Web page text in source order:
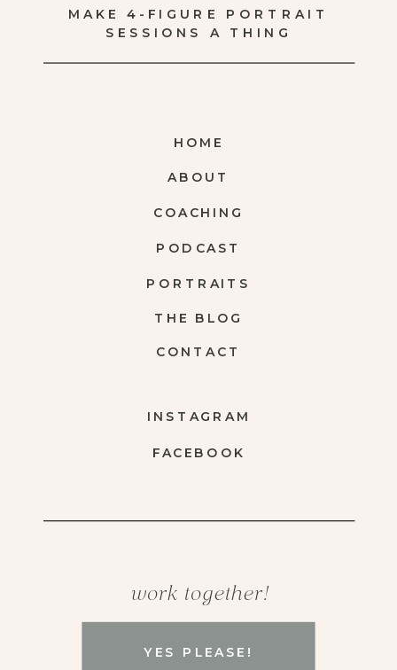
YES PLEASE!
work together!
FACEBOOK
INSTAGRAM
CONTACT
THE BLOG
PORTRAITS
COACHING
ABOUT
HOME
MAKE 4-FIGURE PORTRAIT
SESSIONS A THING
PODCAST